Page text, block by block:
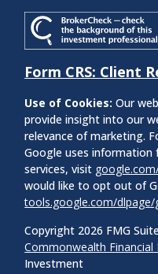
Copyright 2026 FMG
Commonwealth
Investment
Form CRS: Client
Use of Cookies: Our
provide insight into our
relevance of marketing.
Google uses
services, visit
would like to opt out of
tools.google.com/